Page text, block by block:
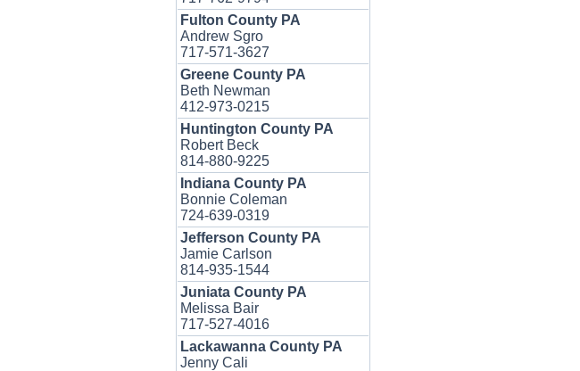
Fulton County PA
Andrew Sgro
717-571-3627
Greene County PA
Beth Newman
412-973-0215
Huntington County PA
Robert Beck
814-880-9225
Indiana County PA
Bonnie Coleman
724-639-0319
Jefferson County PA
Jamie Carlson
814-935-1544
Juniata County PA
Melissa Bair
717-527-4016
Lackawanna County PA
Jenny Cali